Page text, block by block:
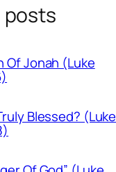
posts
Of Jonah (Luke
Blessed? (Luke